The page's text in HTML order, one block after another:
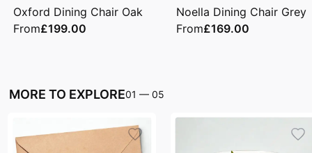
Oxford Dining Chair Oak
From£199.00
Noella Dining Chair Grey
From£169.00
MORE TO EXPLORE01 — 05